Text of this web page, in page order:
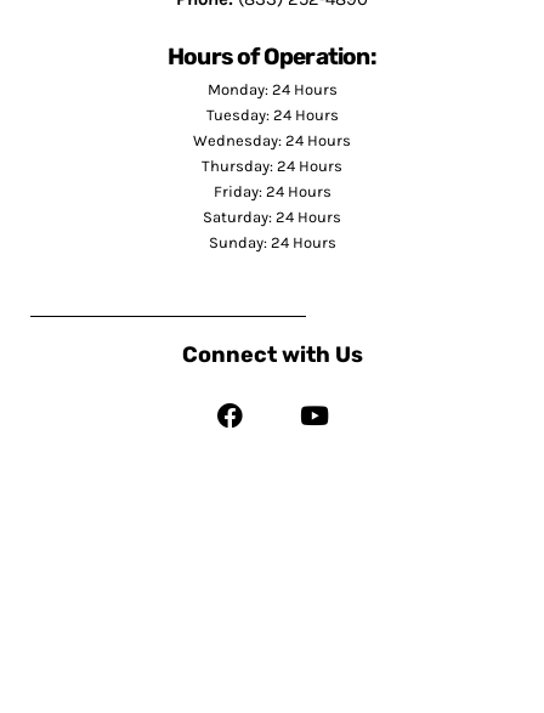
Hours of Operation:
Monday: 24 Hours
Tuesday: 24 Hours
Wednesday: 24 Hours
Thursday: 24 Hours
Friday: 24 Hours
Saturday: 24 Hours
Sunday: 24 Hours
Connect with Us